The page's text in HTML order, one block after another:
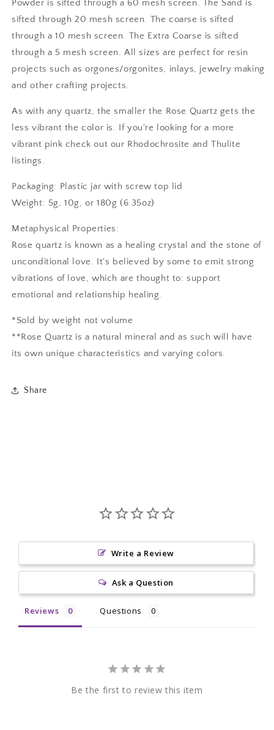
Powder is sifted through a 60 mesh screen. The Sand is
sifted through 20 mesh screen. The coarse is sifted
through a 10 mesh screen. The Extra Coarse is sifted
through a 5 mesh screen. All sizes are perfect for resin
projects such as orgones/orgonites, inlays, jewelry making
and other crafting projects.
As with any quartz, the smaller the Rose Quartz gets the
less vibrant the color is. If you're looking for a more
vibrant pink check out our Rhodochrosite and Thulite
listings.
Packaging: Plastic jar with screw top lid
Weight: 5g, 10g, or 180g (6.35oz)
Metaphysical Properties:
Rose quartz is known as a healing crystal and the stone of
unconditional love. It's believed by some to emit strong
vibrations of love, which are thought to: support
emotional and relationship healing.
*Sold by weight not volume
**Rose Quartz is a natural mineral and as such will have
its own unique characteristics and varying colors.
Share
Write a Review
Ask a Question
Reviews Questions
Be the first to review this item